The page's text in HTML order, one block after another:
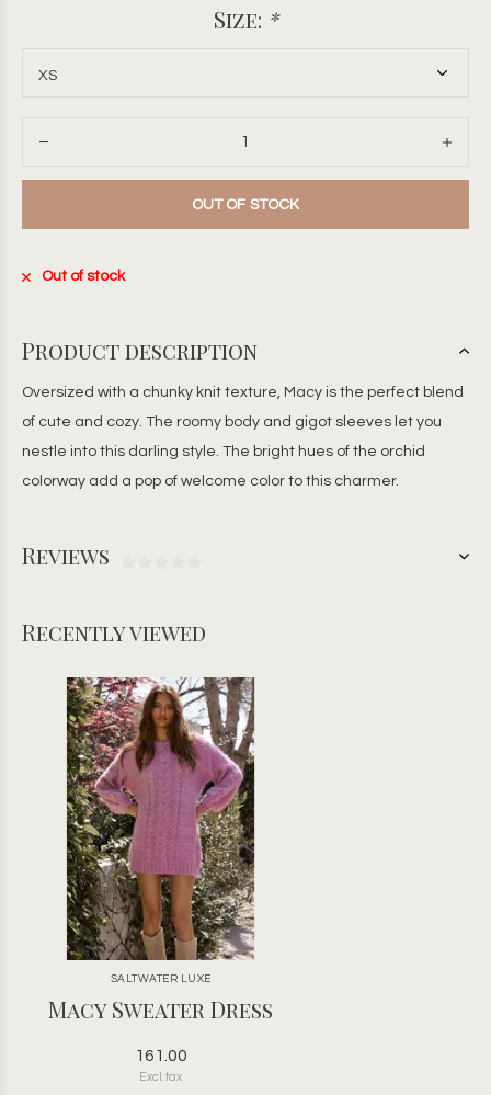
Size: *
OUT OF STOCK
Out of stock
Product description
Oversized with a chunky knit texture, Macy is the perfect blend
of cute and cozy. The roomy body and gigot sleeves let you
nestle into this darling style. The bright hues of the orchid
colorway add a pop of welcome color to this charmer.
Reviews
Recently viewed
SALTWATER LUXE
Macy Sweater Dress
161.00
Excl. tax